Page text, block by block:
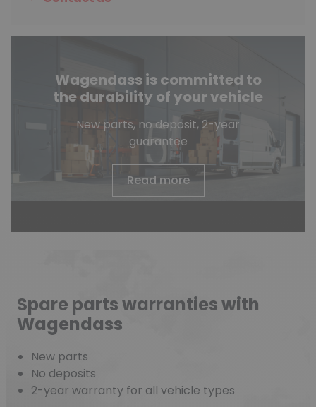
Wagendass is committed to
the durability of your vehicle
New parts, no deposit, 2-year
guarantee
Read more
Spare parts warranties with
Wagendass
New parts
No deposits
2-year warranty for all vehicle types